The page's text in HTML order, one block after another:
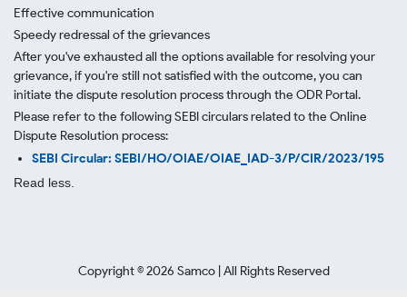
Effective communication
Speedy redressal of the grievances
After you've exhausted all the options available for resolving your
grievance, if you're still not satisfied with the outcome, you can
initiate the dispute resolution process through the ODR Portal.
Please refer to the following SEBI circulars related to the Online
Dispute Resolution process:
SEBI Circular: SEBI/HO/OIAE/OIAE_IAD-3/P/CIR/2023/195
Read less.
Copyright ©2026 Samco | All Rights Reserved